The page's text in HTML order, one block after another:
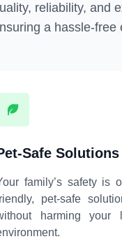
reliability,
a hassle-free
Safe Solutions
family’s safety is
pet-safe
harming